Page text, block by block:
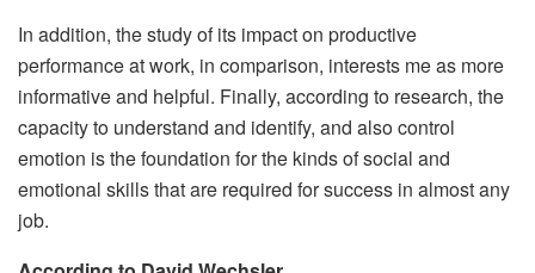
In addition, the study of its impact on productive
performance at work, in comparison, interests me as more
informative and helpful. Finally, according to research, the
capacity to understand and identify, and also control
emotion is the foundation for the kinds of social and
emotional skills that are required for success in almost any
job.